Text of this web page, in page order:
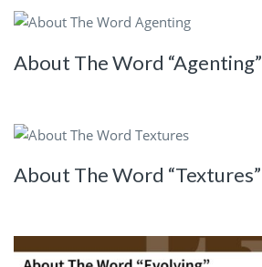
About The Word “Agenting”
About The Word “Textures”